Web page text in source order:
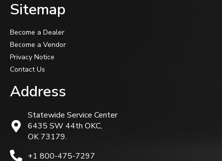
Sitemap
Become a Dealer
Become a Vendor
Privacy Notice
Contact Us
Address
Statewide Service Center
6435 SW 44th OKC,
OK 73179.
+1 800-475-7297